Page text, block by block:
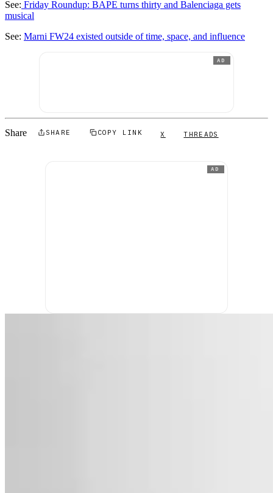
See: Friday Roundup: BAPE turns thirty and Balenciaga gets
musical
See: Marni FW24 existed outside of time, space, and influence
AD
Share SHARE COPY LINK X THREADS
AD